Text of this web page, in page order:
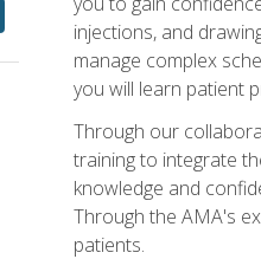
injections, and
manage complex
you will learn patient
Through our
training to integrate
knowledge and
Through the AMA's
patients.